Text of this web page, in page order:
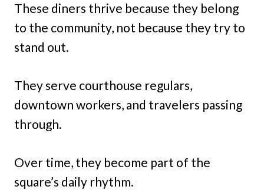
These diners thrive because they belong
to the community, not because they try to
stand out.
They serve courthouse regulars,
downtown workers, and travelers passing
through.
Over time, they become part of the
square’s daily rhythm.